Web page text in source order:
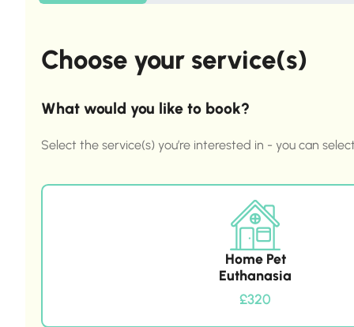
Choose your service(s)
What would you like to book?
Select the service(s) you’re interested in - you can
Home Pet
Euthanasia
£320